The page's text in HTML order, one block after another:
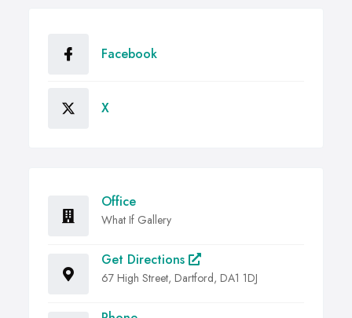
Facebook
X
Office
What If Gallery
Get Directions
67 High Street, Dartford, DA1 1DJ